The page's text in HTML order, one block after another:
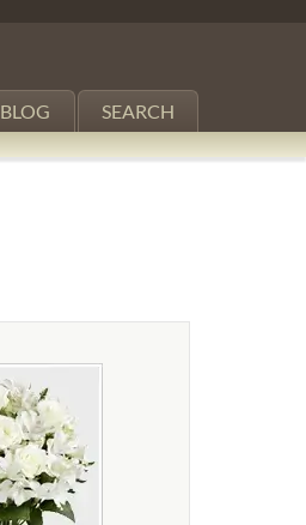
BLOG SEARCH